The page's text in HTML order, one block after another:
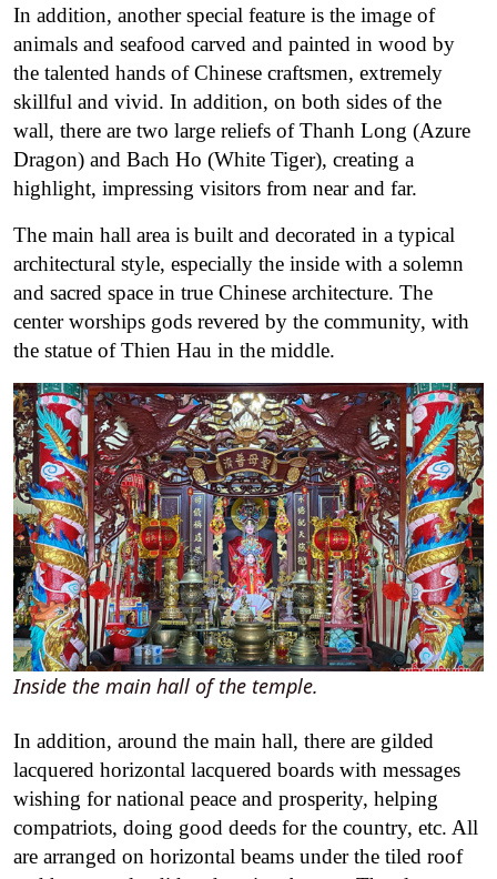
In addition, another special feature is the image of
animals and seafood carved and painted in wood by
the talented hands of Chinese craftsmen, extremely
skillful and vivid. In addition, on both sides of the
wall, there are two large reliefs of Thanh Long (Azure
Dragon) and Bach Ho (White Tiger), creating a
highlight, impressing visitors from near and far.
The main hall area is built and decorated in a typical
architectural style, especially the inside with a solemn
and sacred space in true Chinese architecture. The
center worships gods revered by the community, with
the statue of Thien Hau in the middle.
Inside the main hall of the temple.
In addition, around the main hall, there are gilded
lacquered horizontal lacquered boards with messages
wishing for national peace and prosperity, helping
compatriots, doing good deeds for the country, etc. All
are arranged on horizontal beams under the tiled roof